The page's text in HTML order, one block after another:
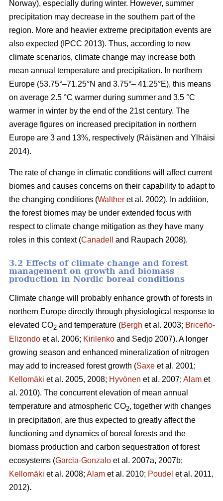
Norway), especially during winter. However, summer
precipitation may decrease in the southern part of the
region. More and heavier extreme precipitation events are
also expected (IPCC 2013). Thus, according to new
climate scenarios, climate change may increase both
mean annual temperature and precipitation. In northern
Europe (53.75°–71.25°N and 3.75°– 41.25°E), this means
on average 2.5 °C warmer during summer and 3.5 °C
warmer in winter by the end of the 21st century. The
average figures on increased precipitation in northern
Europe are 3 and 13%, respectively (Räisänen and Ylhäisi
2014).
The rate of change in climatic conditions will affect current
biomes and causes concerns on their capability to adapt to
the changing conditions (Walther et al. 2002). In addition,
the forest biomes may be under extended focus with
respect to climate change mitigation as they have many
roles in this context (Canadell and Raupach 2008).
3.2 Effects of climate change and forest
management on growth and biomass
production in Nordic boreal conditions
Climate change will probably enhance growth of forests in
northern Europe directly through physiological response to
elevated CO2 and temperature (Bergh et al. 2003; Briceño-
Elizondo et al. 2006; Kirilenko and Sedjo 2007). A longer
growing season and enhanced mineralization of nitrogen
may add to increased forest growth (Saxe et al. 2001;
Kellomäki et al. 2005, 2008; Hyvönen et al. 2007; Alam et
al. 2010). The concurrent elevation of mean annual
temperature and atmospheric CO2, together with changes
in precipitation, are thus expected to greatly affect the
functioning and dynamics of boreal forests and the
biomass production and carbon sequestration of forest
ecosystems (Garcia-Gonzalo et al. 2007a, 2007b;
Kellomäki et al. 2008; Alam et al. 2010; Poudel et al. 2011,
2012).